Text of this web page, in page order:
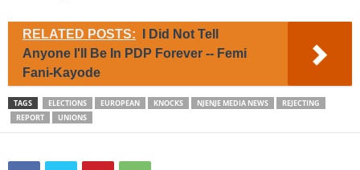
RELATED POSTS:
I Did Not Tell
Anyone I'll Be In PDP Forever -- Femi
Fani-Kayode
TAGS ELECTIONS EUROPEAN KNOCKS NJENJE MEDIA NEWS
REJECTING
REPORT
UNIONS